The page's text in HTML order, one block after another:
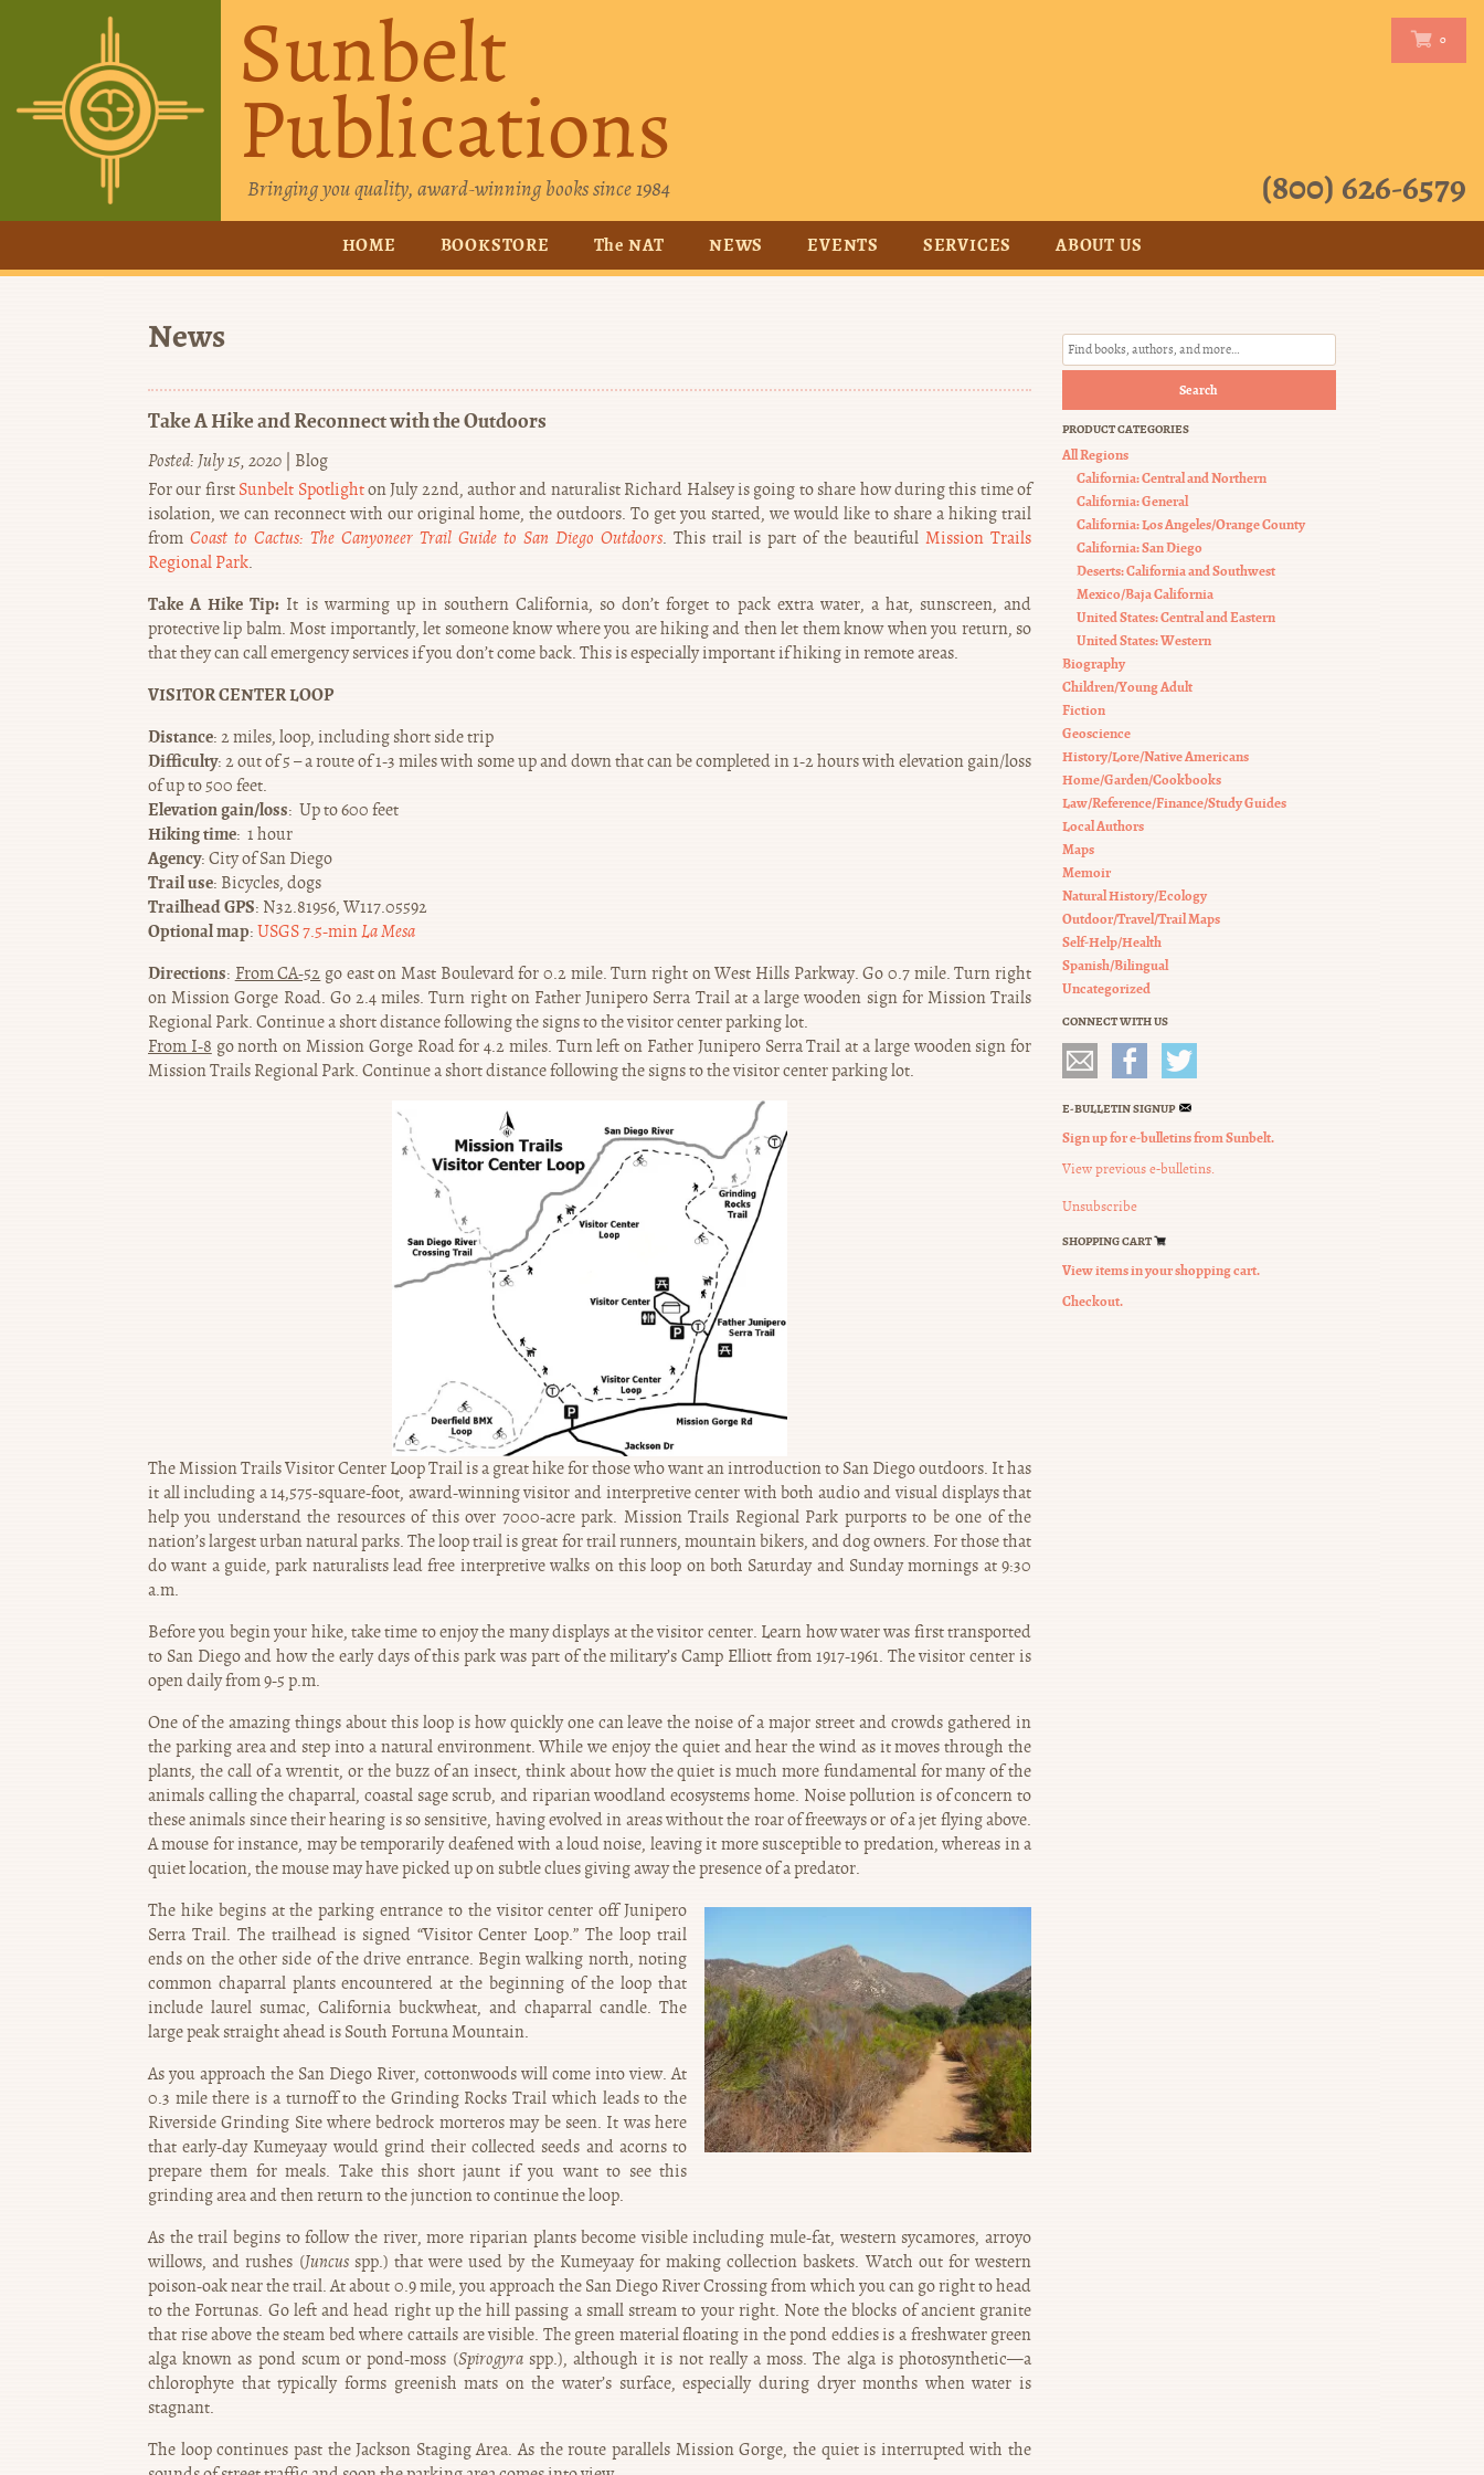
Sunbelt
Publications
Bringing you quality, award-winning books since 1984 (800) 626-6579
0
0
HOME BOOKSTORE The NAT NEWS EVENTS SERVICES ABOUT US
News
Take A Hike and Reconnect with the Outdoors
Posted: July 15, 2020
Blog
For our first Sunbelt Spotlighton July 22nd, author and naturalist Richard Halsey is going to share how during this time of
isolation, we can reconnect with our original home, the outdoors. To get you started, we would like to share a hiking trail
fromCoast to Cactus: The Canyoneer Trail Guide to San Diego Outdoors. This trail is part of the beautifulMission Trails
Regional Park.
Take A Hike Tip: It is warming up in southern California, so don’t forget to pack extra water, a hat, sunscreen, and
protective lip balm. Most importantly, let someone know where you are hiking and then let them know when you return, so
that they can call emergency services if you don’t come back. This is especially important if hiking in remote areas.
VISITOR CENTER LOOP
Distance: 2 miles, loop, including short side trip
Difficulty: 2 out of 5 – a route of 1-3 miles with some up and down that can be completed in 1-2 hours with elevation gain/loss
of up to 500 feet.
Elevation gain/loss: Up to 600 feet
Hiking time: 1 hour
Agency: City of San Diego
Trail use: Bicycles, dogs
Trailhead GPS: N32.81956, W117.05592
Optional map: USGS 7.5-minLa Mesa
Directions: From CA-52 go east on Mast Boulevard for 0.2 mile. Turn right on West Hills Parkway. Go 0.7 mile. Turn right
on Mission Gorge Road. Go 2.4 miles. Turn right on Father Junipero Serra Trail at a large wooden sign for Mission Trails
Regional Park. Continue a short distance following the signs to the visitor center parking lot.
From I-8 go north on Mission Gorge Road for 4.2 miles. Turn left on Father Junipero Serra Trail at a large wooden sign for
Mission Trails Regional Park. Continue a short distance following the signs to the visitor center parking lot.
The Mission Trails Visitor Center Loop Trail is a great hike for those who want an introduction to San Diego outdoors. It has
it all including a 14,575-square-foot, award-winning visitor and interpretive center with both audio and visual displays that
help you understand the resources of this over 7000-acre park. Mission Trails Regional Park purports to be one of the
nation’s largest urban natural parks. The loop trail is great for trail runners, mountain bikers, and dog owners. For those that
do want a guide, park naturalists lead free interpretive walks on this loop on both Saturday and Sunday mornings at 9:30
a.m.
Before you begin your hike, take time to enjoy the many displays at the visitor center. Learn how water was first transported
to San Diego and how the early days of this park was part of the military’s Camp Elliott from 1917-1961. The visitor center is
open daily from 9-5 p.m.
One of the amazing things about this loop is how quickly one can leave the noise of a major street and crowds gathered in
the parking area and step into a natural environment. While we enjoy the quiet and hear the wind as it moves through the
plants, the call of a wrentit, or the buzz of an insect, think about how the quiet is much more fundamental for many of the
animals calling the chaparral, coastal sage scrub, and riparian woodland ecosystems home. Noise pollution is of concern to
these animals since their hearing is so sensitive, having evolved in areas without the roar of freeways or of a jet flying above.
A mouse for instance, may be temporarily deafened with a loud noise, leaving it more susceptible to predation, whereas in a
quiet location, the mouse may have picked up on subtle clues giving away the presence of a predator.
The hike begins at the parking entrance to the visitor center off Junipero
Serra Trail. The trailhead is signed “Visitor Center Loop.” The loop trail
ends on the other side of the drive entrance. Begin walking north, noting
common chaparral plants encountered at the beginning of the loop that
include laurel sumac, California buckwheat, and chaparral candle. The
large peak straight ahead is South Fortuna Mountain.
As you approach the San Diego River, cottonwoods will come into view. At
0.3 mile there is a turnoff to the Grinding Rocks Trail which leads to the
Riverside Grinding Site where bedrock morteros may be seen. It was here
that early-day Kumeyaay would grind their collected seeds and acorns to
prepare them for meals. Take this short jaunt if you want to see this
grinding area and then return to the junction to continue the loop.
As the trail begins to follow the river, more riparian plants become visible including mule-fat, western sycamores, arroyo
willows, and rushes (Juncusspp.) that were used by the Kumeyaay for making collection baskets. Watch out for western
poison-oak near the trail. At about 0.9 mile, you approach the San Diego River Crossing from which you can go right to head
to the Fortunas. Go left and head right up the hill passing a small stream to your right. Note the blocks of ancient granite
that rise above the steam bed where cattails are visible. The green material floating in the pond eddies is a freshwater green
alga known as pond scum or pond-moss (Spirogyraspp.), although it is not really a moss. The alga is photosynthetic—a
chlorophyte that typically forms greenish mats on the water’s surface, especially during dryer months when water is
stagnant.
The loop continues past the Jackson Staging Area. As the route parallels Mission Gorge, the quiet is interrupted with the
Search
PRODUCT CATEGORIES
All Regions
California: Central and Northern
California: General
California: Los Angeles/Orange County
California: San Diego
Deserts: California and Southwest
Mexico/Baja California
United States: Central and Eastern
United States: Western
Biography
Children/Young Adult
Fiction
Geoscience
History/Lore/Native Americans
Home/Garden/Cookbooks
Law/Reference/Finance/Study Guides
Local Authors
Maps
Memoir
Natural History/Ecology
Outdoor/Travel/Trail Maps
Self-Help/Health
Spanish/Bilingual
Uncategorized
CONNECT WITH US
E-BULLETIN SIGNUP
Sign up for e-bulletins from Sunbelt.
View previous e-bulletins.
Unsubscribe
SHOPPING CART
View items in your shopping cart.
Checkout.